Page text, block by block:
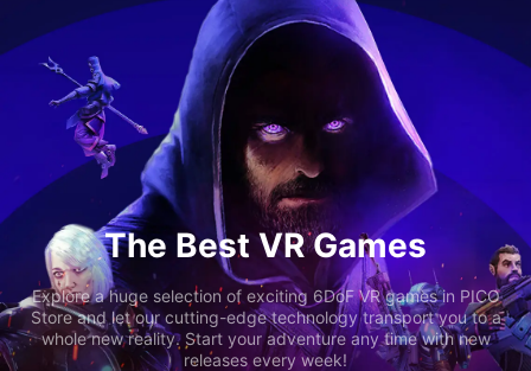
The Best VR Games
Explore a huge selection of exciting 6DoF VR games in PICO
Store and let our cutting-edge technology transport you to a
whole new reality. Start your adventure any time with new
releases every week!